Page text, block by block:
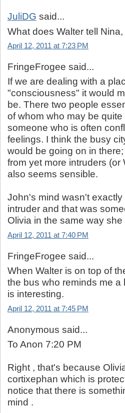
JuliDG said...
What does Walter tell
April 12, 2011 at 7:23 PM
FringeFrogee said...
If we are dealing with a
"consciousness" it would
be. There two people
of whom who may be
someone who is often
feelings. I think the busy
would be going on in
from yet more intruders (or
also seems sensible.
John's mind wasn't
intruder and that was
Olivia in the same way
April 12, 2011 at 7:40 PM
FringeFrogee said...
When Walter is on top of
the bus who reminds me
is interesting.
April 12, 2011 at 7:45 PM
Anonymous said...
To Anon 7:20 PM
Right , that's because
cortixephan which is
notice that there is
mind .